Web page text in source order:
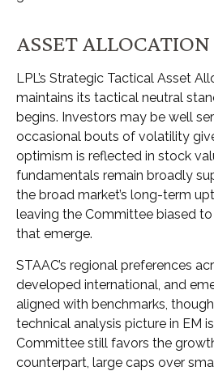
ASSET
LPL’s Strategic Tactical Asset
maintains its tactical neutral
begins. Investors may be well
occasional bouts of volatility
optimism is reflected in stock
fundamentals remain broadly
the broad market’s long-term
leaving the Committee biased
that emerge.
STAAC’s regional preferences
developed international, and
aligned with benchmarks,
technical analysis picture in EM
Committee still favors the
counterpart, large caps over